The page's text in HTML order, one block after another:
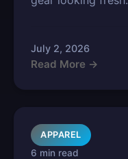
July 2, 2026
Read More →
APPAREL
6 min read